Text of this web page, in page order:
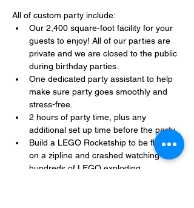
All of custom party include:
Our 2,400 square-foot facility for your
guests to enjoy! All of our parties are
private and we are closed to the public
during birthday parties.
One dedicated party assistant to help
make sure party goes smoothly and
stress-free.
2 hours of party time, plus any
additional set up time before the party.
Build a LEGO Rocketship to be flown
on a zipline and crashed watching
hundreds of LEGO exploding